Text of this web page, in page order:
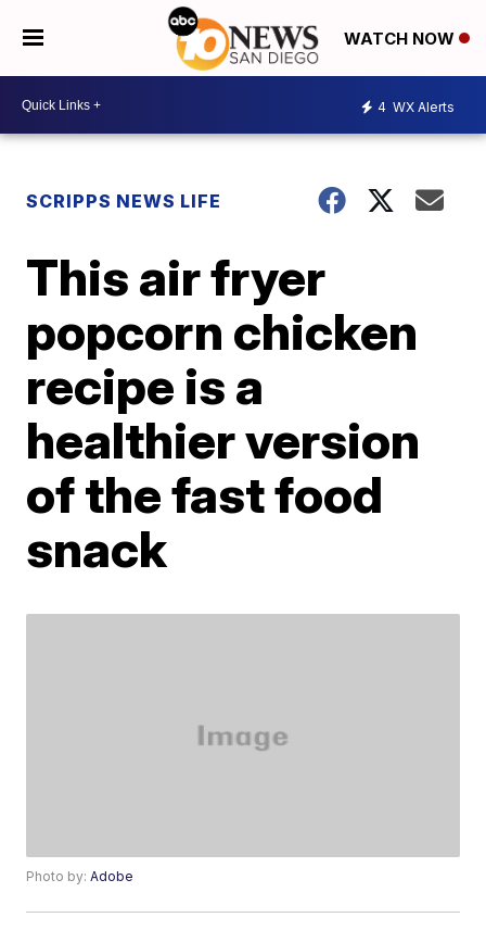
WATCH NOW
4 WX Alerts
SCRIPPS NEWS LIFE
This air fryer
popcorn chicken
recipe is a
healthier version
of the fast food
snack
Photo by:Adobe